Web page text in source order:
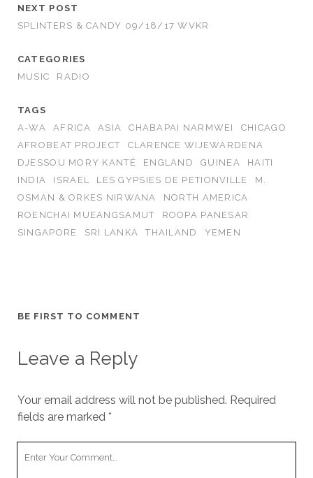
NEXT POST
SPLINTERS & CANDY 09/18/17 WVKR
CATEGORIES
MUSIC
RADIO
TAGS
A-WA
AFRICA ASIA CHABAPAI NARMWEI
CHICAGO
AFROBEAT PROJECT
CLARENCE WIJEWARDENA
DJESSOU MORY KANTÉ
ENGLAND GUINEA
HAITI
INDIA
ISRAEL LES GYPSIES DE PETIONVILLE
M.
OSMAN & ORKES NIRWANA
NORTH AMERICA
ROENCHAI MUEANGSAMUT
ROOPA PANESAR
SINGAPORE
SRI LANKA THAILAND YEMEN
BE FIRST TO COMMENT
Leave a Reply
Your email address will not be published. Required
fields are marked *